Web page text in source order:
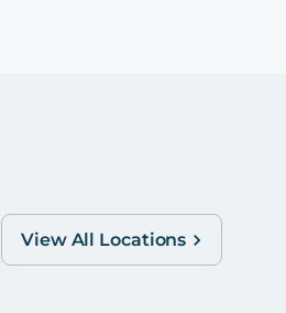
View All Locations